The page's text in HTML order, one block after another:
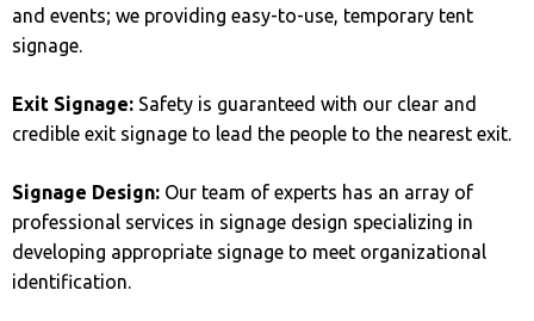
and events; we providing easy-to-use, temporary tent
signage.
Exit Signage: Safety is guaranteed with our clear and
credible exit signage to lead the people to the nearest exit.
Signage Design: Our team of experts has an array of
professional services in signage design specializing in
developing appropriate signage to meet organizational
identification.